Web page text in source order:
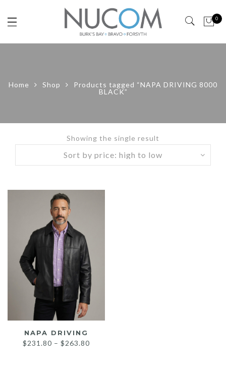
0
Home Shop
Products tagged “NAPA DRIVING 8000
BLACK”
Showing the single result
NAPA DRIVING
$231.80 – $263.80